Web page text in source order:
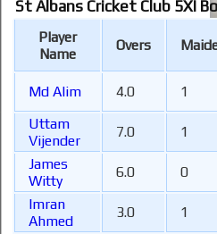
St Albans Cricket Club 5XI
Player
Name
Overs
Md Alim 4.0
1
Uttam
Vijender
7.0
1
James
Witty
6.0
0
Imran
Ahmed
3.0
1